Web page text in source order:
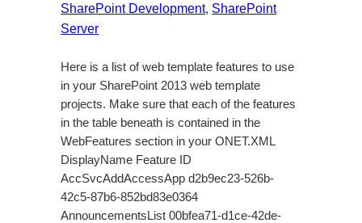
SharePoint Development, SharePoint
Server
Here is a list of web template features to use
in your SharePoint 2013 web template
projects. Make sure that each of the features
in the table beneath is contained in the
WebFeatures section in your ONET.XML
DisplayName Feature ID
AccSvcAddAccessApp d2b9ec23-526b-
42c5-87b6-852bd83e0364
AnnouncementsList 00bfea71-d1ce-42de-